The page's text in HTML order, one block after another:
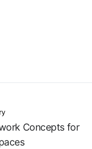
Concepts for